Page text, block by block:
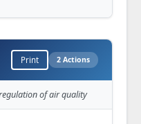
Print 2 Actions
of air quality